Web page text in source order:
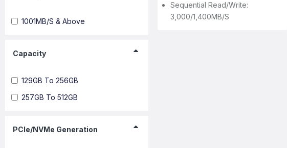
1001MB/s & Above
Capacity
129GB To 256GB
257GB To 512GB
PCIe/NVMe Generation
Sequential Read/write:
3,000/1,400MB/s